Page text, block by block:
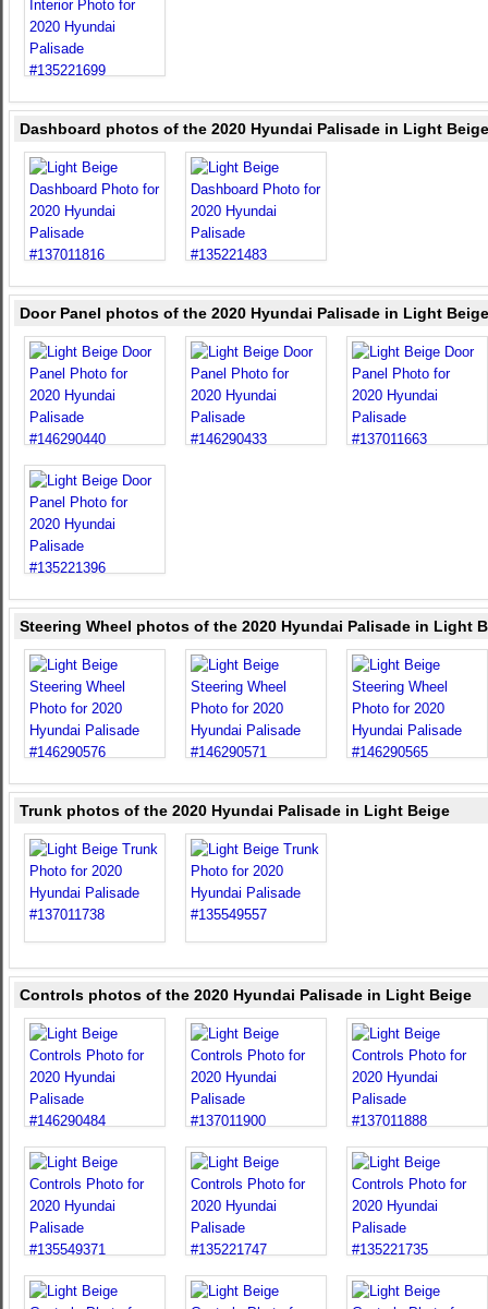
Dashboard photos of the 2020 Hyundai Palisade in Light Beige
Door Panel photos of the 2020 Hyundai Palisade in Light Beige
Steering Wheel photos of the 2020 Hyundai Palisade in Light
Trunk photos of the 2020 Hyundai Palisade in Light Beige
Controls photos of the 2020 Hyundai Palisade in Light Beige